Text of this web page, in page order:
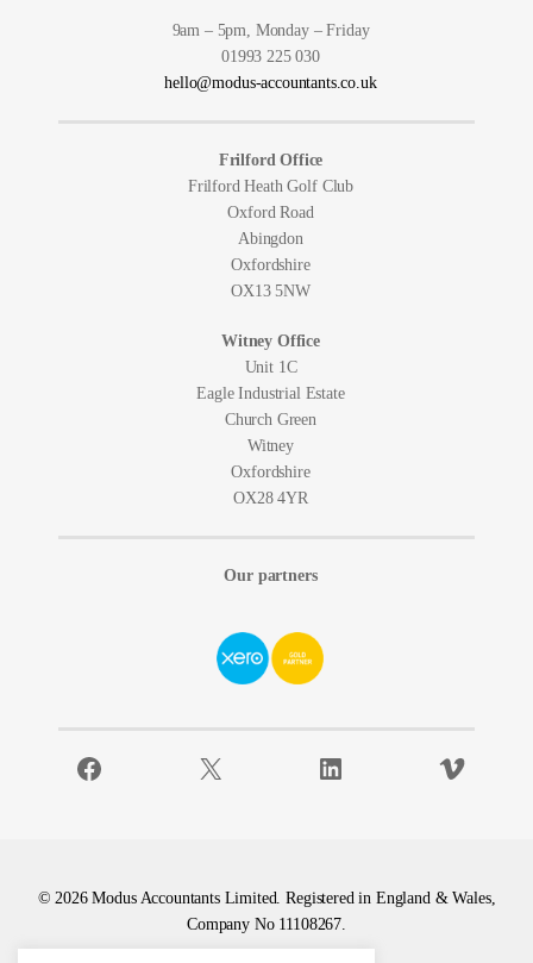
9am – 5pm, Monday – Friday
01993 225 030
hello@modus-accountants.co.uk
Frilford Office
Frilford Heath Golf Club
Oxford Road
Abingdon
Oxfordshire
OX13 5NW
Witney Office
Unit 1C
Eagle Industrial Estate
Church Green
Witney
Oxfordshire
OX28 4YR
Our partners
Facebook X LinkedIn Vimeo
© 2026 Modus Accountants Limited. Registered in England & Wales,
Company No 11108267.